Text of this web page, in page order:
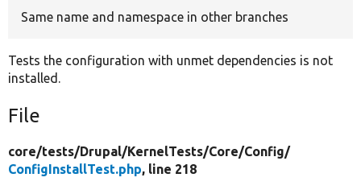
Same name and namespace in other branches
Tests the configuration with unmet dependencies is not
installed.
File
core/tests/Drupal/KernelTests/Core/Config/
ConfigInstallTest.php, line 218